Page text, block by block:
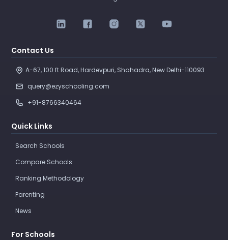
Contact Us
A-67, 100 ft Road, Hardevpuri, Shahadra, New Delhi-110093
query@ezyschooling.com
+91-8766340464
Quick Links
Search Schools
Compare Schools
Ranking Methodology
Parenting
News
For Schools